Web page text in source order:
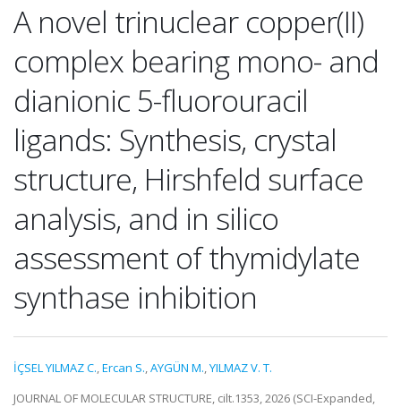
A novel trinuclear copper(II)
complex bearing mono- and
dianionic 5-fluorouracil
ligands: Synthesis, crystal
structure, Hirshfeld surface
analysis, and in silico
assessment of thymidylate
synthase inhibition
İÇSEL YILMAZ C.,Ercan S.,AYGÜN M.,YILMAZ V. T.
JOURNAL OF MOLECULAR STRUCTURE, cilt.1353, 2026 (SCI-Expanded,